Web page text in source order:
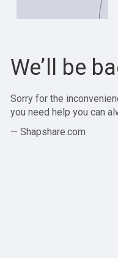
We’ll be
Sorry for the
you need help you can
— Shapshare.com